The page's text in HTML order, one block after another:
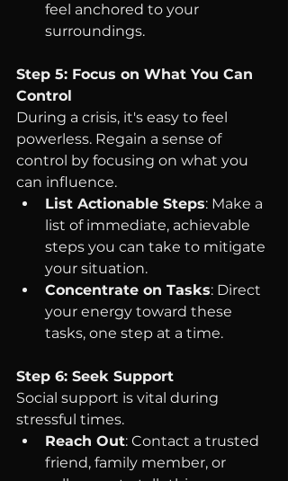
feel anchored to your
surroundings.
Step 5: Focus on What You Can
Control
During a crisis, it's easy to feel
powerless. Regain a sense of
control by focusing on what you
can influence.
List Actionable Steps: Make a
list of immediate, achievable
steps you can take to mitigate
your situation.
Concentrate on Tasks: Direct
your energy toward these
tasks, one step at a time.
Step 6: Seek Support
Social support is vital during
stressful times.
Reach Out: Contact a trusted
friend, family member, or